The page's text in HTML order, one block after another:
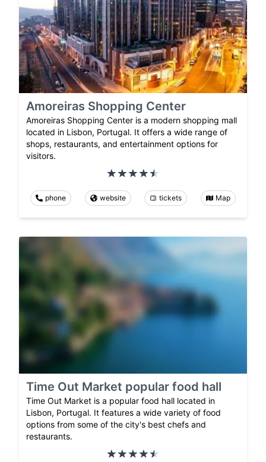
Amoreiras Shopping Center
Amoreiras Shopping Center is a modern shopping mall
located in Lisbon, Portugal. It offers a wide range of
shops, restaurants, and entertainment options for
visitors.
phone website tickets Map
Time Out Market popular food hall
Time Out Market is a popular food hall located in
Lisbon, Portugal. It features a wide variety of food
options from some of the city's best chefs and
restaurants.